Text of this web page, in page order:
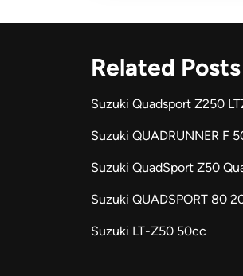
Related Posts
Suzuki Quadsport Z250
Suzuki QUADRUNNER F
Suzuki QuadSport Z50
Suzuki QUADSPORT 80
Suzuki LT-Z50 50cc